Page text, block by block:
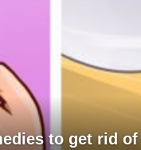
to get rid